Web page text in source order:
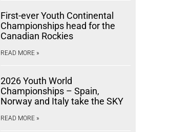
First-ever Youth Continental
Championships head for the
Canadian Rockies
READ MORE »
2026 Youth World
Championships – Spain,
Norway and Italy take the SKY
READ MORE »